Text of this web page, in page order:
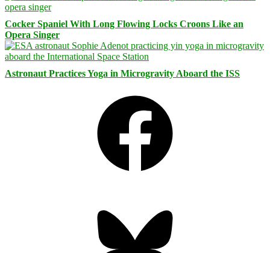
Cocker Spaniel With Long Flowing Locks Croons Like an
Opera Singer
Astronaut Practices Yoga in Microgravity Aboard the ISS